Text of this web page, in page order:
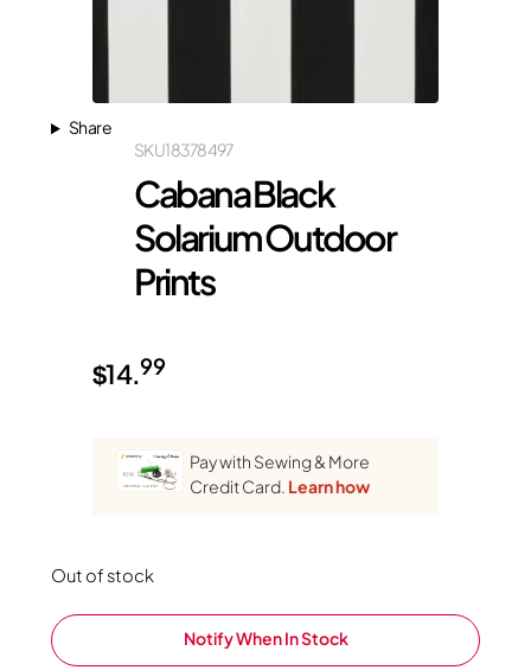
Share
18378497
SKU
Cabana Black
Solarium Outdoor
Prints
$14.99
Pay with Sewing & More
Credit Card. Learn how
Out of stock
Notify When In Stock